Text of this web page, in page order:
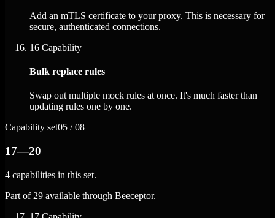
Add an mTLS certificate to your proxy. This is necessary for
secure, authenticated connections.
16 Capability
Bulk replace rules
Swap out multiple mock rules at once. It's much faster than
updating rules one by one.
Capability set05 / 08
17—20
4 capabilities in this set.
Part of 29 available through Beeceptor.